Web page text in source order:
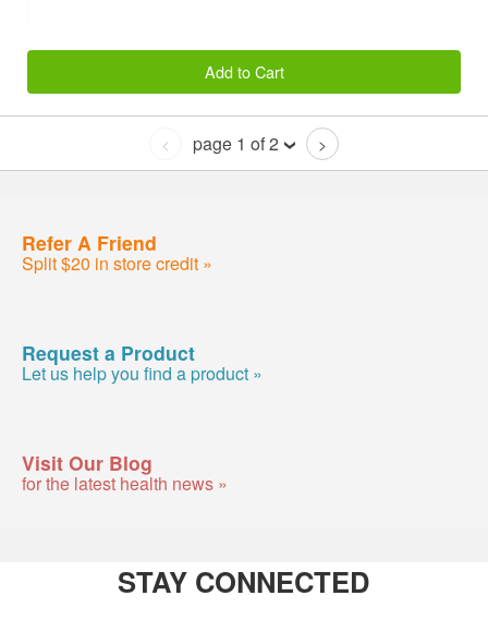
Add to Cart
< page 1 of 2 >
Refer A Friend
Split $20 in store credit »
Request a Product
Let us help you find a product »
Visit Our Blog
for the latest health news »
STAY CONNECTED